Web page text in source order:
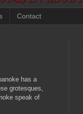
Contact
has a
grotesques,
speak of